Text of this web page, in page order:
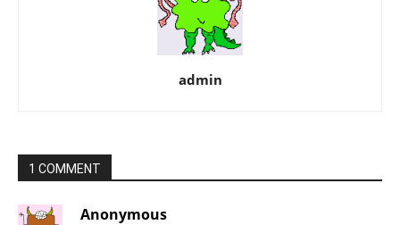
admin
1 COMMENT
Anonymous